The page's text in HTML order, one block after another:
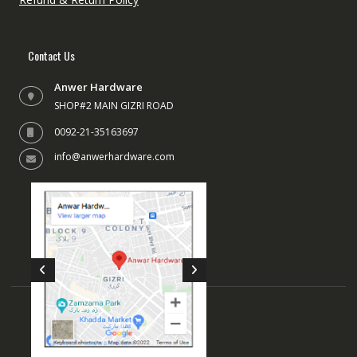
Contact Us
Anwer Hardware
SHOP#2 MAIN GIZRI ROAD
0092-21-35163697
info@anwerhardware.com